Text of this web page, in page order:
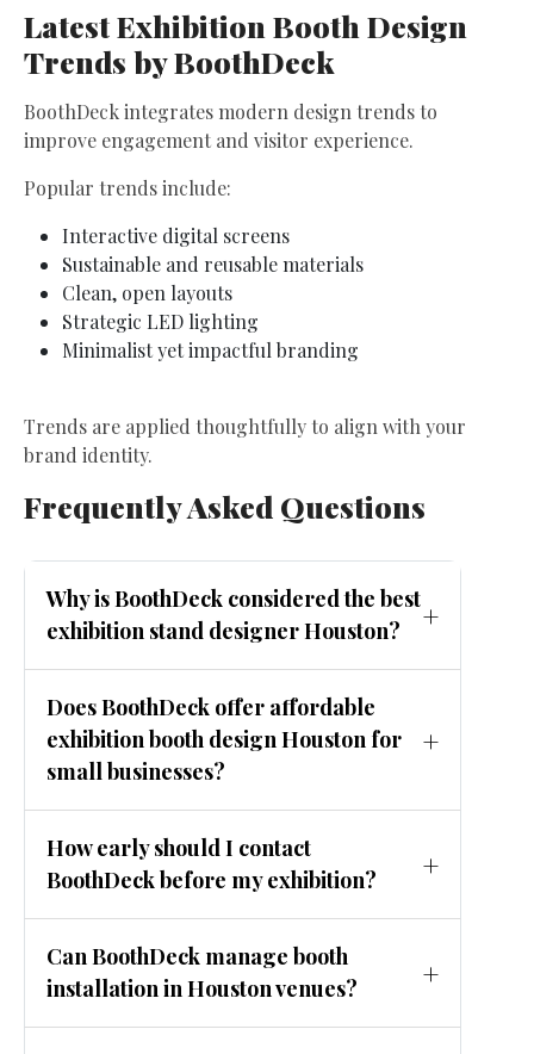
Latest Exhibition Booth Design
Trends by BoothDeck
BoothDeck integrates modern design trends to
improve engagement and visitor experience.
Popular trends include:
Interactive digital screens
Sustainable and reusable materials
Clean, open layouts
Strategic LED lighting
Minimalist yet impactful branding
Trends are applied thoughtfully to align with your
brand identity.
Frequently Asked Questions
Why is BoothDeck considered the best
exhibition stand designer Houston?
Houston expertise, and affordable pricing to
deliver high-performing exhibition booths.
Does BoothDeck offer affordable
exhibition booth design Houston for
small businesses?
including modular and rental booths,
suitable for startups and small businesses.
How early should I contact
BoothDeck before my exhibition?
event for optimal planning and cost
efficiency.
Can BoothDeck manage booth
installation in Houston venues?